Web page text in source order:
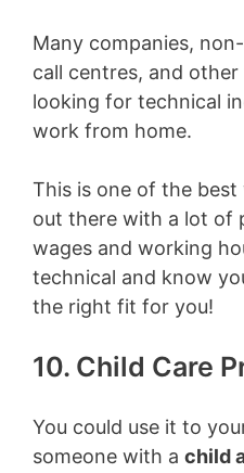
Many companies,
call centres, and other
looking for technical
work from home.
This is one of the
out there with a lot of
wages and working
technical and know
the right fit for you!
10. Child Care
You could use it to
someone with a child